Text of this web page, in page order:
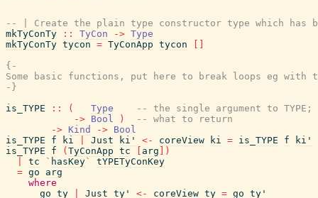
-- | Create the plain type constructor type which has
mkTyConTy
:: TyCon -> Type
mkTyConTy tycon = TyConApp tycon
{-
Some basic functions, put here to break loops eg
-}
is_TYPE
:: ( Type
-- the single argument to TYPE;
-> Bool )
-- what to return
-> Kind -> Bool
is_TYPE
f ki Just ki' <- coreView ki = is_TYPE f
ki'
is_TYPE
f ( TyConApp tc arg
)
tc ` hasKey`
tYPETyConKey
= go
arg
where
go ty Just ty' <- coreView ty = go ty'